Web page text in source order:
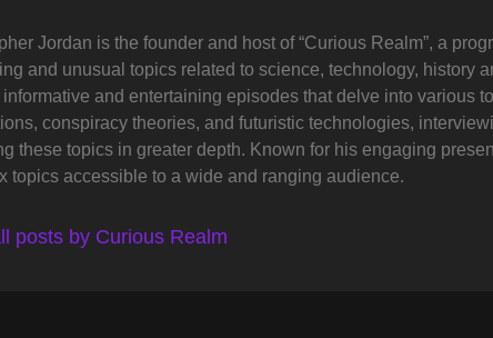
Jordan is the founder and host of “Curious Realm”, a
and unusual topics related to science, technology, history
and entertaining episodes that delve into various
conspiracy theories, and futuristic technologies,
these topics in greater depth. Known for his engaging
topics accessible to a wide and ranging audience.
posts by Curious Realm